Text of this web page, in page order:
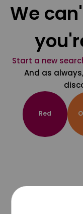
We
Start a new
And as
Red